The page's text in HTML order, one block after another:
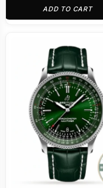
ADD TO CART